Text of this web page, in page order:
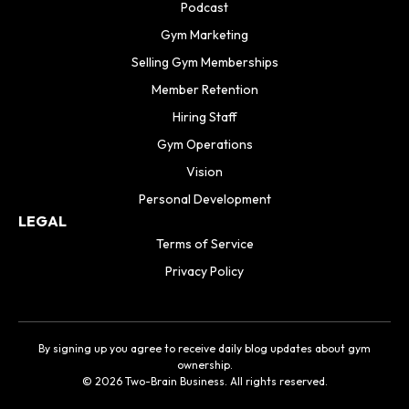
Podcast
Gym Marketing
Selling Gym Memberships
Member Retention
Hiring Staff
Gym Operations
Vision
Personal Development
LEGAL
Terms of Service
Privacy Policy
© 2026 Two-Brain Business. All rights reserved.
By signing up you agree to receive daily blog updates about gym
ownership.